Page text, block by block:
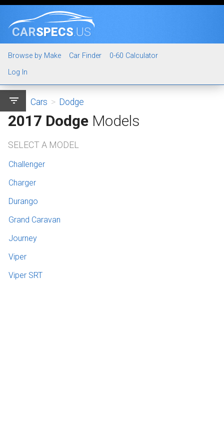
CARSPECS.US
Browse by Make Car Finder
0-60 Calculator
Log In
filter_list Cars > Dodge
2017 Dodge Models
SELECT A MODEL
Challenger
Charger
Durango
Grand Caravan
Journey
Viper
Viper SRT